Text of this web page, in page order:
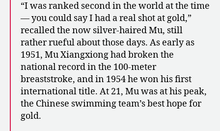
“I was ranked second in the world at the time
— you could say I had a real shot at gold,”
recalled the now silver-haired Mu, still
rather rueful about those days. As early as
1951, Mu Xiangxiong had broken the
national record in the 100-meter
breaststroke, and in 1954 he won his first
international title. At 21, Mu was at his peak,
the Chinese swimming team’s best hope for
gold.